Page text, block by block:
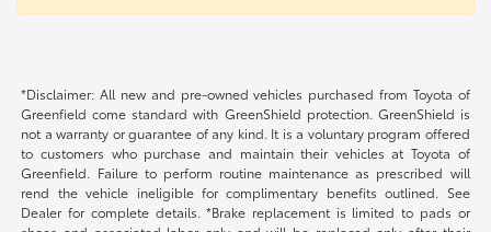
*Disclaimer: All new and pre-owned vehicles purchased from Toyota of
Greenfield come standard with GreenShield protection. GreenShield is
not a warranty or guarantee of any kind. It is a voluntary program offered
to customers who purchase and maintain their vehicles at Toyota of
Greenfield. Failure to perform routine maintenance as prescribed will
rend the vehicle ineligible for complimentary benefits outlined. See
Dealer for complete details. *Brake replacement is limited to pads or